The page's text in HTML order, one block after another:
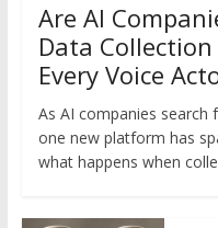
Are AI
Data
Every Voice
As AI companies search
one new platform has
what happens when